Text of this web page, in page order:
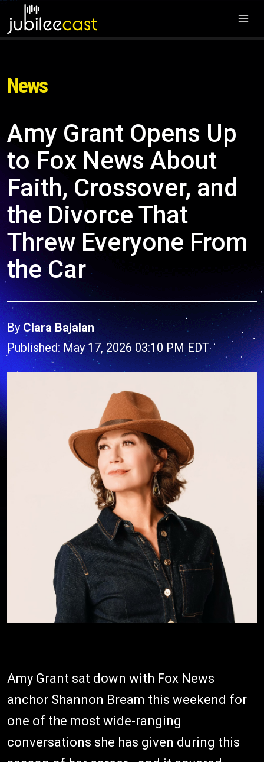
News
Amy Grant Opens Up
to Fox News About
Faith, Crossover, and
the Divorce That
Threw Everyone From
the Car
By Clara Bajalan
Published: May 17, 2026 03:10 PM EDT
Amy Grant sat down with Fox News
anchor Shannon Bream this weekend for
one of the most wide-ranging
conversations she has given during this